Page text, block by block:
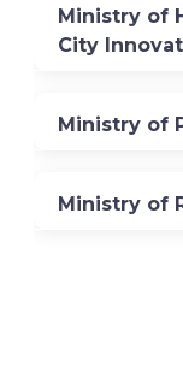
Ministry of
City
Ministry of
Ministry of